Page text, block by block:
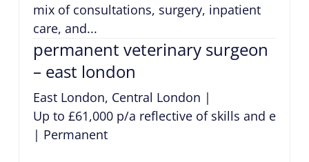
mix of consultations, surgery, inpatient
care, and...
permanent veterinary surgeon
– east london
East London, Central London |
Up to £61,000 p/a reflective of skills and
| Permanent